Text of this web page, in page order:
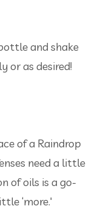
and shake
or as desired!
of a Raindrop
need a little
of oils is a go-
‘more.'